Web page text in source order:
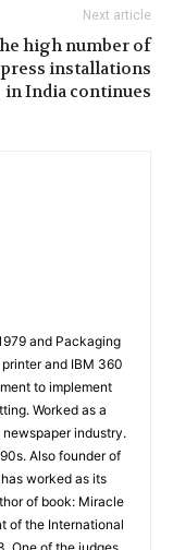
Next article
high number of
installations
in India continues
and Packaging
and IBM 360
to implement
Worked as a
industry.
Also founder of
worked as its
of book: Miracle
of the International